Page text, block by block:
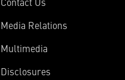
Media Relations
Multimedia
Disclosures